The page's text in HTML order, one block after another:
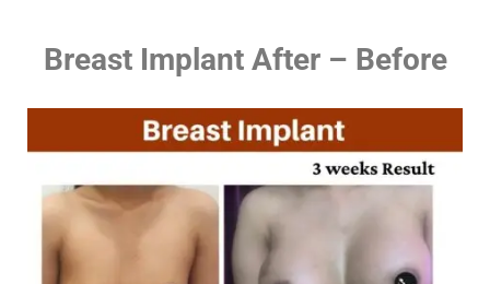
Breast Implant After – Before